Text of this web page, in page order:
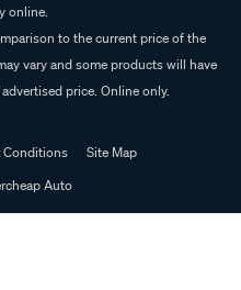
online.
to the current price of the
vary and some products will have
price. Online only.
Conditions
Site Map
Auto